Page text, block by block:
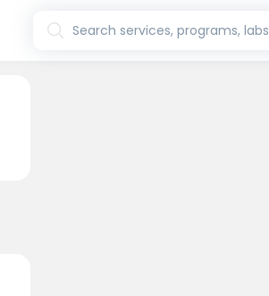
Search services, programs, labs